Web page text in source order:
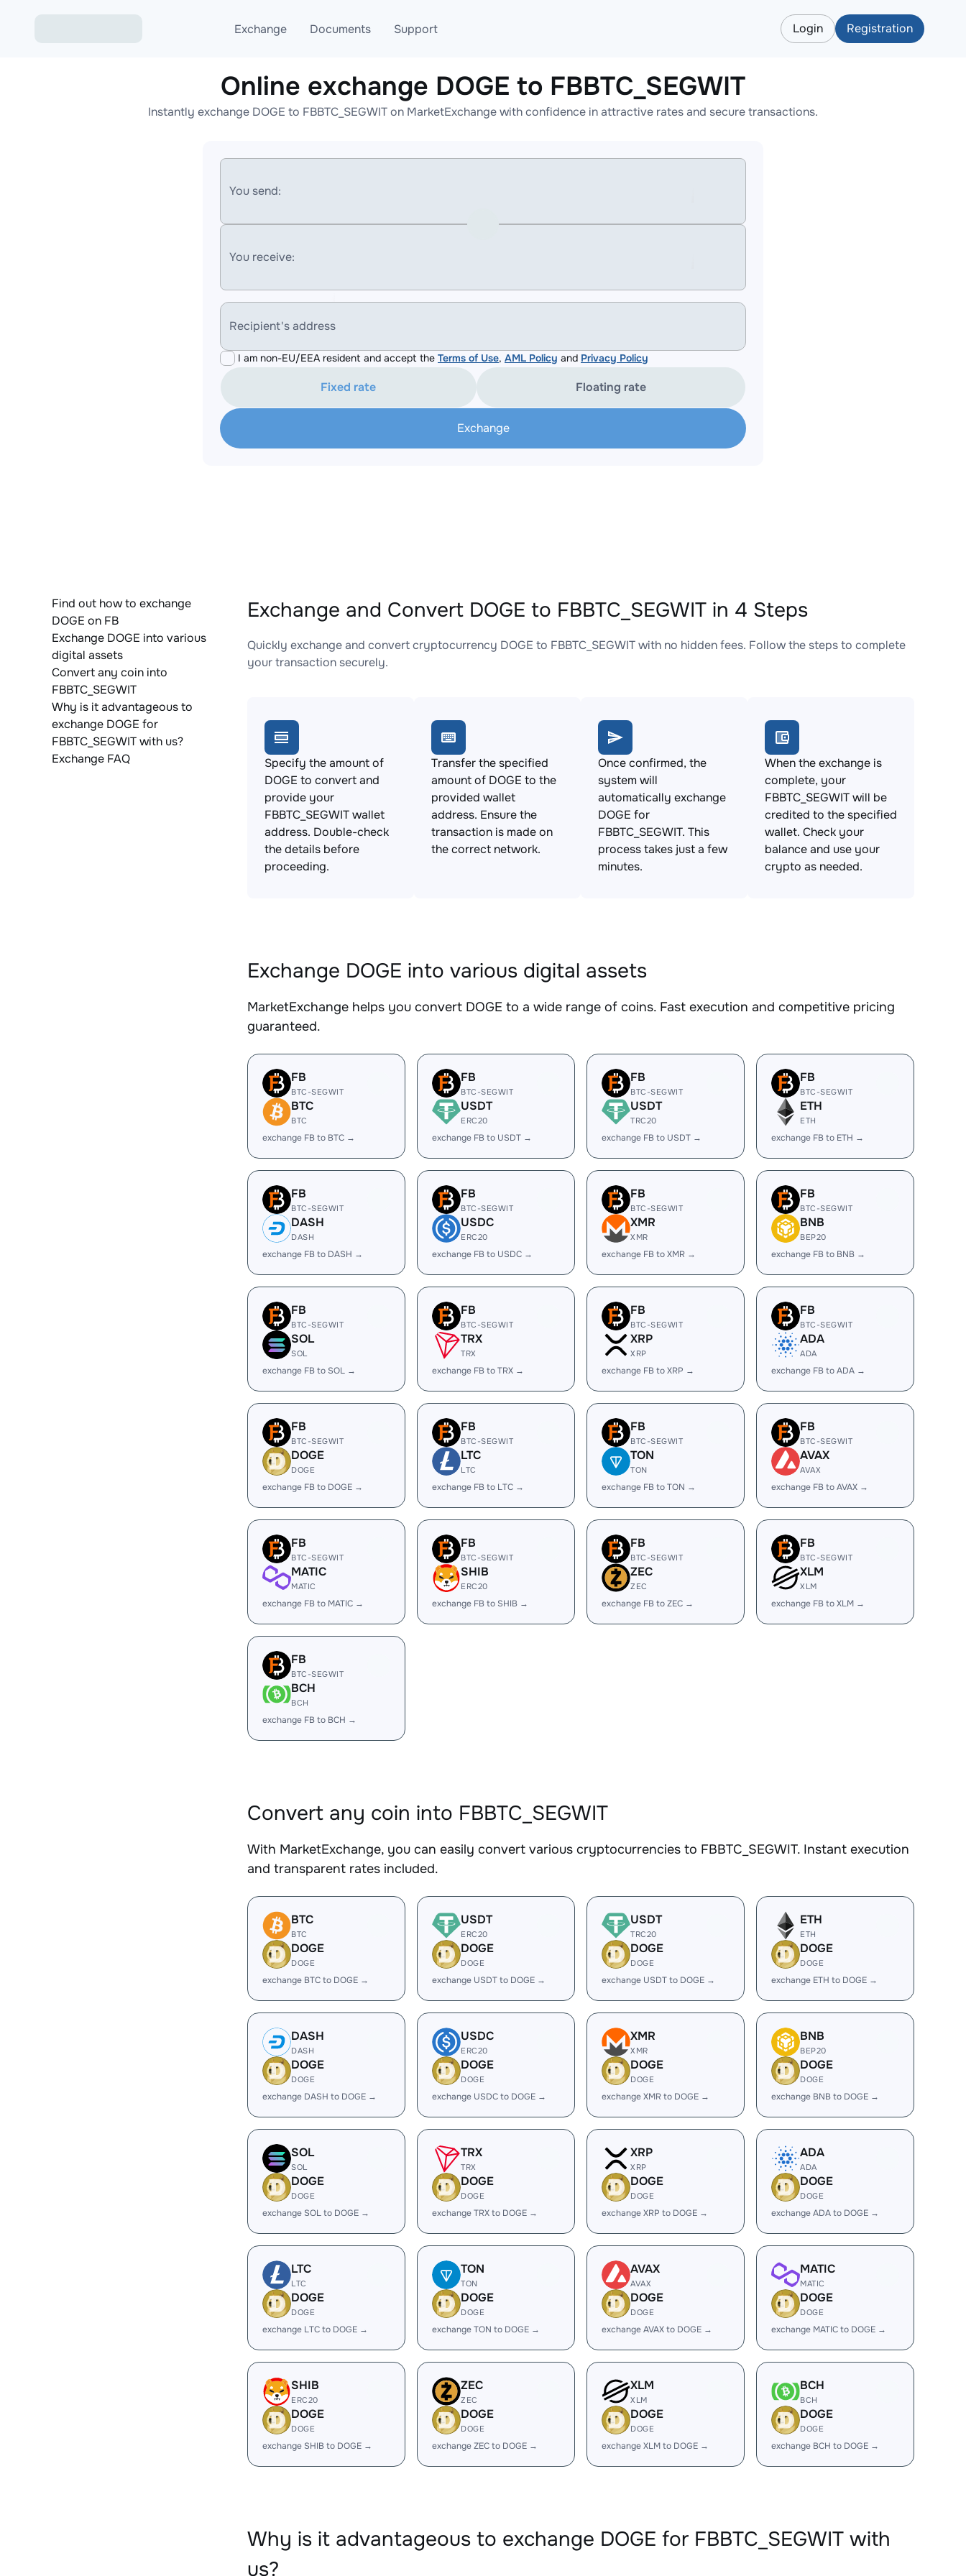
Exchange
Exchange ETH to USDT
Exchange XMR to USDT
Documents
Blog
AML
Support
Telegram
Online help
Login Registration
Online exchange DOGE to FBBTC_SEGWIT
Instantly exchange DOGE to FBBTC_SEGWIT on MarketExchange with confidence in attractive rates and secure transactions.
You send:
You receive:
Recipient's address
I am non-EU/EEA resident and accept the Terms of Use, AML Policy and Privacy Policy
Fixed rate Floating rate
Exchange
Find out how to exchange
DOGE on FB
Exchange DOGE into various
digital assets
Convert any coin into
FBBTC_SEGWIT
Why is it advantageous to
exchange DOGE for
FBBTC_SEGWIT with us?
Exchange FAQ
Exchange and Convert DOGE to FBBTC_SEGWIT in 4 Steps
Quickly exchange and convert cryptocurrency DOGE to FBBTC_SEGWIT with no hidden fees. Follow the steps to complete
your transaction securely.
Specify the amount of
DOGE to convert and
provide your
FBBTC_SEGWIT wallet
address. Double-check
the details before
proceeding.
Transfer the specified
amount of DOGE to the
provided wallet
address. Ensure the
transaction is made on
the correct network.
Once confirmed, the
system will
automatically exchange
DOGE for
FBBTC_SEGWIT. This
process takes just a few
minutes.
When the exchange is
complete, your
FBBTC_SEGWIT will be
credited to the specified
wallet. Check your
balance and use your
crypto as needed.
Exchange DOGE into various digital assets
MarketExchange helps you convert DOGE to a wide range of coins. Fast execution and competitive pricing
guaranteed.
FB
BTC-SEGWIT
BTC
BTC
exchange FB to BTC →
FB
BTC-SEGWIT
USDT
ERC20
exchange FB to USDT →
FB
BTC-SEGWIT
USDT
TRC20
exchange FB to USDT →
FB
BTC-SEGWIT
ETH
ETH
exchange FB to ETH →
FB
BTC-SEGWIT
DASH
DASH
exchange FB to DASH →
FB
BTC-SEGWIT
USDC
ERC20
exchange FB to USDC →
FB
BTC-SEGWIT
XMR
XMR
exchange FB to XMR →
FB
BTC-SEGWIT
BNB
BEP20
exchange FB to BNB →
FB
BTC-SEGWIT
SOL
SOL
exchange FB to SOL →
FB
BTC-SEGWIT
TRX
TRX
exchange FB to TRX →
FB
BTC-SEGWIT
XRP
XRP
exchange FB to XRP →
FB
BTC-SEGWIT
ADA
ADA
exchange FB to ADA →
FB
BTC-SEGWIT
DOGE
DOGE
exchange FB to DOGE →
FB
BTC-SEGWIT
LTC
LTC
exchange FB to LTC →
FB
BTC-SEGWIT
TON
TON
exchange FB to TON →
FB
BTC-SEGWIT
AVAX
AVAX
exchange FB to AVAX →
FB
BTC-SEGWIT
MATIC
MATIC
exchange FB to MATIC →
FB
BTC-SEGWIT
SHIB
ERC20
exchange FB to SHIB →
FB
BTC-SEGWIT
ZEC
ZEC
exchange FB to ZEC →
FB
BTC-SEGWIT
XLM
XLM
exchange FB to XLM →
FB
BTC-SEGWIT
BCH
BCH
exchange FB to BCH →
Convert any coin into FBBTC_SEGWIT
With MarketExchange, you can easily convert various cryptocurrencies to FBBTC_SEGWIT. Instant execution
and transparent rates included.
BTC
BTC
DOGE
DOGE
exchange BTC to DOGE →
USDT
ERC20
DOGE
DOGE
exchange USDT to DOGE →
USDT
TRC20
DOGE
DOGE
exchange USDT to DOGE →
ETH
ETH
DOGE
DOGE
exchange ETH to DOGE →
DASH
DASH
DOGE
DOGE
exchange DASH to DOGE →
USDC
ERC20
DOGE
DOGE
exchange USDC to DOGE →
XMR
XMR
DOGE
DOGE
exchange XMR to DOGE →
BNB
BEP20
DOGE
DOGE
exchange BNB to DOGE →
SOL
SOL
DOGE
DOGE
exchange SOL to DOGE →
TRX
TRX
DOGE
DOGE
exchange TRX to DOGE →
XRP
XRP
DOGE
DOGE
exchange XRP to DOGE →
ADA
ADA
DOGE
DOGE
exchange ADA to DOGE →
LTC
LTC
DOGE
DOGE
exchange LTC to DOGE →
TON
TON
DOGE
DOGE
exchange TON to DOGE →
AVAX
AVAX
DOGE
DOGE
exchange AVAX to DOGE →
MATIC
MATIC
DOGE
DOGE
exchange MATIC to DOGE →
SHIB
ERC20
DOGE
DOGE
exchange SHIB to DOGE →
ZEC
ZEC
DOGE
DOGE
exchange ZEC to DOGE →
XLM
XLM
DOGE
DOGE
exchange XLM to DOGE →
BCH
BCH
DOGE
DOGE
exchange BCH to DOGE →
Why is it advantageous to exchange DOGE for FBBTC_SEGWIT with
us?